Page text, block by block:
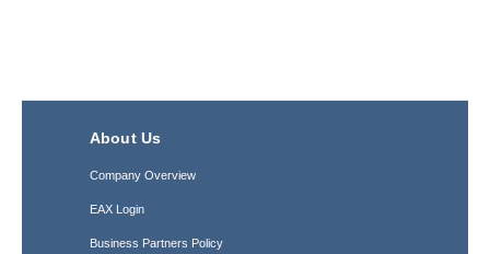
About Us
Company Overview
EAX Login
Business Partners Policy